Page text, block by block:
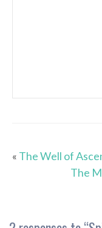
« The Well of
The